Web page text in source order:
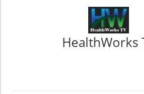
HealthWorks